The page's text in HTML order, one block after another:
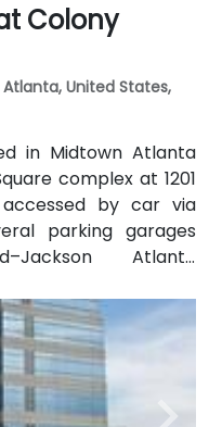
Colony
Atlanta, United States,
in Midtown Atlanta
complex at 1201
by car via
parking garages
Atlanta
15 miles south, a
minutes north
can take MARTA
stations (0.3–0.5
numerous MARTA
stop directly